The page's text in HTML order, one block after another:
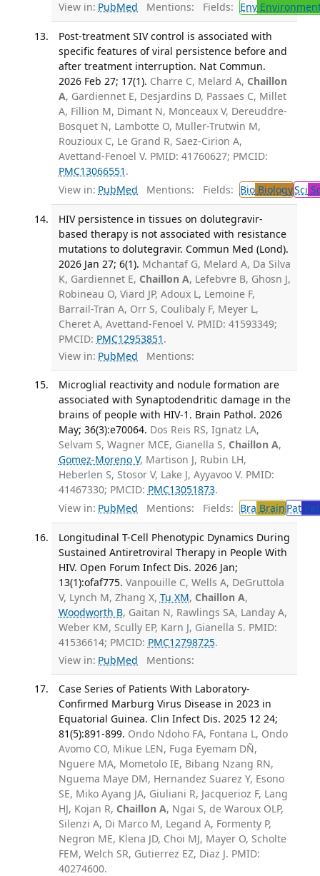
View in: PubMed Mentions: Fields: Env
Post-treatment SIV control is associated with
specific features of viral persistence before and
after treatment interruption. Nat Commun.
2026 Feb 27; 17(1). Charre C, Melard A, Chaillon
A, Gardiennet E, Desjardins D, Passaes C, Millet
A, Fillion M, Dimant N, Monceaux V, Dereuddre-
Bosquet N, Lambotte O, Muller-Trutwin M,
Rouzioux C, Le Grand R, Saez-Cirion A,
Avettand-Fenoel V. PMID: 41760627; PMCID:
PMC13066551 .
View in: PubMed Mentions: Fields: BioBiologySci
HIV persistence in tissues on dolutegravir-
based therapy is not associated with resistance
mutations to dolutegravir. Commun Med (Lond).
2026 Jan 27; 6(1). Mchantaf G, Melard A, Da Silva
K, Gardiennet E, Chaillon A, Lefebvre B, Ghosn J,
Robineau O, Viard JP, Adoux L, Lemoine F,
Barrail-Tran A, Orr S, Coulibaly F, Meyer L,
Cheret A, Avettand-Fenoel V. PMID: 41593349;
PMCID: PMC12953851 .
View in: PubMed Mentions:
Microglial reactivity and nodule formation are
associated with Synaptodendritic damage in the
brains of people with HIV-1. Brain Pathol. 2026
May; 36(3):e70064. Dos Reis RS, Ignatz LA,
Selvam S, Wagner MCE, Gianella S, Chaillon A,
Gomez-Moreno V, Martison J, Rubin LH,
Heberlen S, Stosor V, Lake J, Ayyavoo V. PMID:
41467330; PMCID: PMC13051873.
View in: PubMed Mentions: Fields: Bra Brain Pat
Longitudinal T-Cell Phenotypic Dynamics During
Sustained Antiretroviral Therapy in People With
HIV. Open Forum Infect Dis. 2026 Jan;
13(1):ofaf775. Vanpouille C, Wells A, DeGruttola
V, Lynch M, Zhang X, Tu XM, Chaillon A,
Woodworth B, Gaitan N, Rawlings SA, Landay A,
Weber KM, Scully EP, Karn J, Gianella S. PMID:
41536614; PMCID: PMC12798725.
View in: PubMed Mentions:
Case Series of Patients With Laboratory-
Confirmed Marburg Virus Disease in 2023 in
Equatorial Guinea. Clin Infect Dis. 2025 12 24;
81(5):891-899. Ondo Ndoho FA, Fontana L, Ondo
Avomo CO, Mikue LEN, Fuga Eyemam DÑ,
Nguere MA, Mometolo IE, Bibang Nzang RN,
Nguema Maye DM, Hernandez Suarez Y, Esono
SE, Miko Ayang JA, Giuliani R, Jacquerioz F, Lang
HJ, Kojan R, Chaillon A, Ngai S, de Waroux OLP,
Silenzi A, Di Marco M, Legand A, Formenty P,
Negron ME, Klena JD, Choi MJ, Mayer O, Scholte
FEM, Welch SR, Gutierrez EZ, Diaz J. PMID:
40274600.